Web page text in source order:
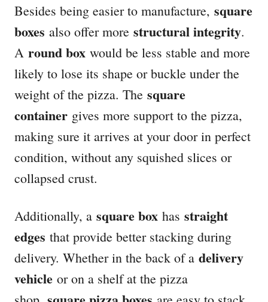
Besides being easier to manufacture, square
boxes also offer more structural integrity.
A round box would be less stable and more
likely to lose its shape or buckle under the
weight of the pizza. The square
container gives more support to the pizza,
making sure it arrives at your door in perfect
condition, without any squished slices or
collapsed crust.
Additionally, a square box has straight
edges that provide better stacking during
delivery. Whether in the back of a delivery
vehicle or on a shelf at the pizza